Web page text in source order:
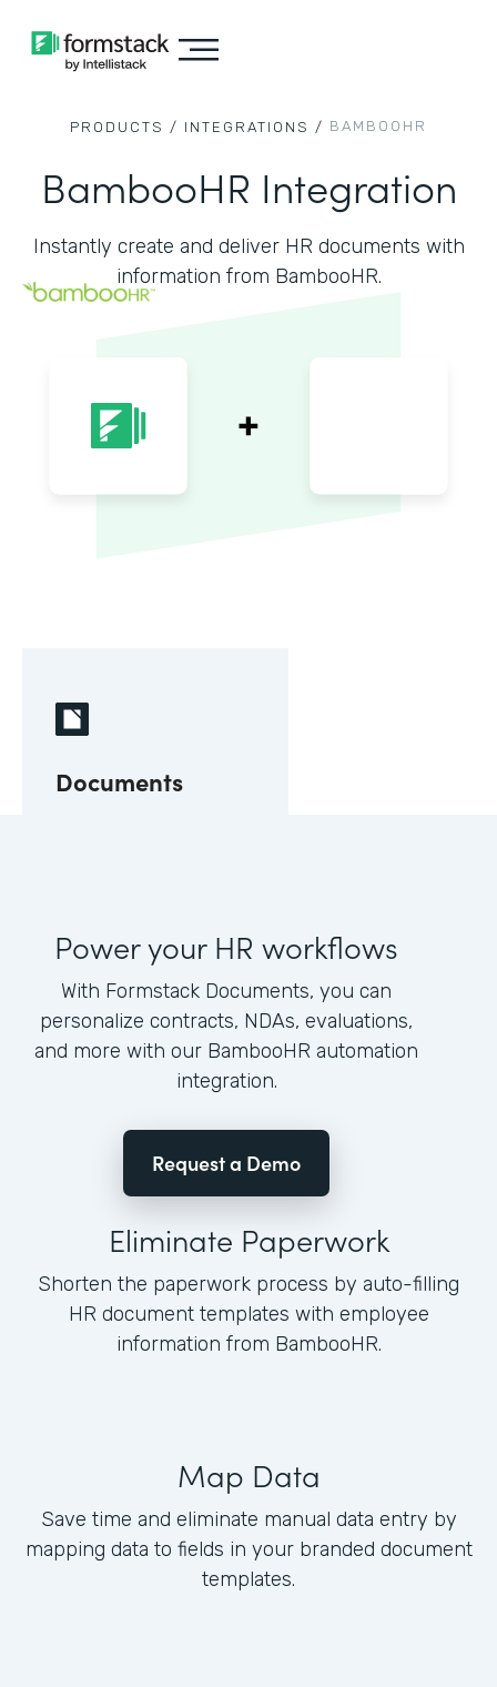
PRODUCTS / INTEGRATIONS / BAMBOOHR
BambooHR Integration
Instantly create and deliver HR documents with
information from BambooHR.
Documents
Power your HR workflows
With Formstack Documents, you can
personalize contracts, NDAs, evaluations,
and more with our BambooHR automation
integration.
Request a Demo
Eliminate Paperwork
Shorten the paperwork process by auto-filling
HR document templates with employee
information from BambooHR.
Map Data
Save time and eliminate manual data entry by
mapping data to fields in your branded document
templates.